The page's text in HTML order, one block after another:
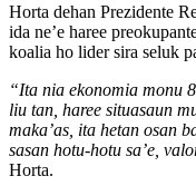
Horta dehan Prezidente
ida ne’e haree
koalia ho lider sira seluk
“Ita nia ekonomia monu
liu tan, haree situasaun
maka’as, ita hetan osan
sasan hotu-hotu sa’e,
Horta.